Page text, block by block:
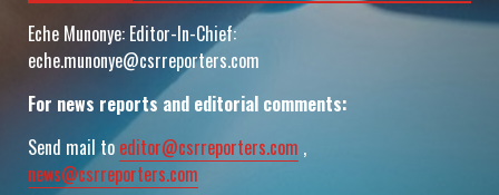
Eche Munonye: Editor-In-Chief:
eche.munonye@csrreporters.com
For news reports and editorial comments:
Send mail to editor@csrreporters.com ,
news@csrreporters.com